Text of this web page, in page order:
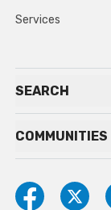
Services
SEARCH
COMMUNITIES